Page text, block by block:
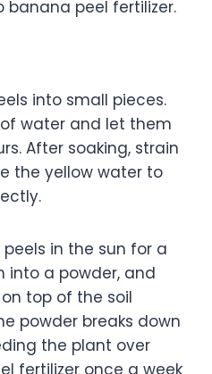
banana peel fertilizer.
into small pieces.
water and let them
After soaking, strain
the yellow water to
in the sun for a
into a powder, and
top of the soil
powder breaks down
the plant over
fertilizer once a week